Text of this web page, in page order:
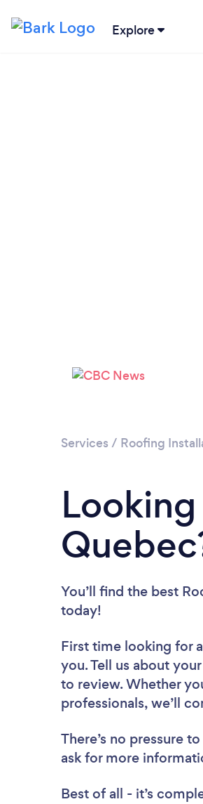
Explore
Services / Roofing
You’ll find the best
today!
First time looking for
you. Tell us about
to review. Whether
professionals, we’ll
There’s no pressure
ask for more
Best of all - it’s